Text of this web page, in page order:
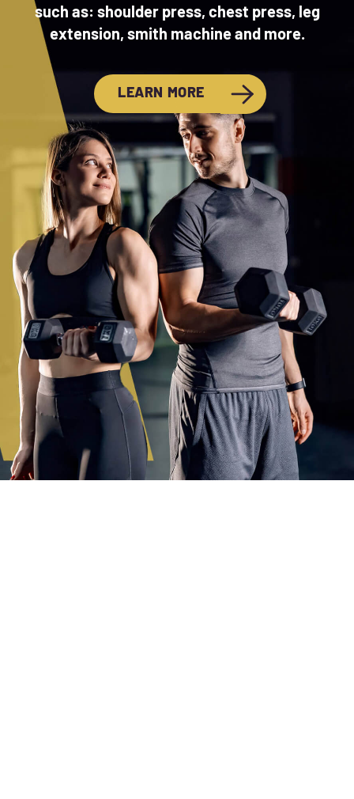
such as: shoulder press, chest press, leg
extension, smith machine and more.
LEARN MORE